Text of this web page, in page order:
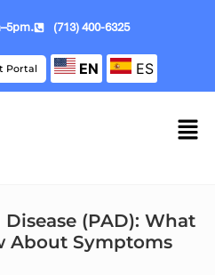
(713) 400-6325
Portal EN ES
(PAD): What
About Symptoms